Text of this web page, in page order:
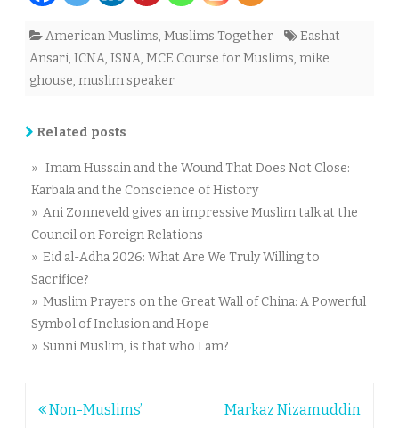
American Muslims, Muslims Together
Eashat
Ansari, ICNA, ISNA, MCE Course for Muslims, mike
ghouse, muslim speaker
Related posts
» Imam Hussain and the Wound That Does Not Close:
Karbala and the Conscience of History
» Ani Zonneveld gives an impressive Muslim talk at the
Council on Foreign Relations
» Eid al-Adha 2026: What Are We Truly Willing to
Sacrifice?
» Muslim Prayers on the Great Wall of China: A Powerful
Symbol of Inclusion and Hope
» Sunni Muslim, is that who I am?
Post
Non-Muslims’
Markaz Nizamuddin